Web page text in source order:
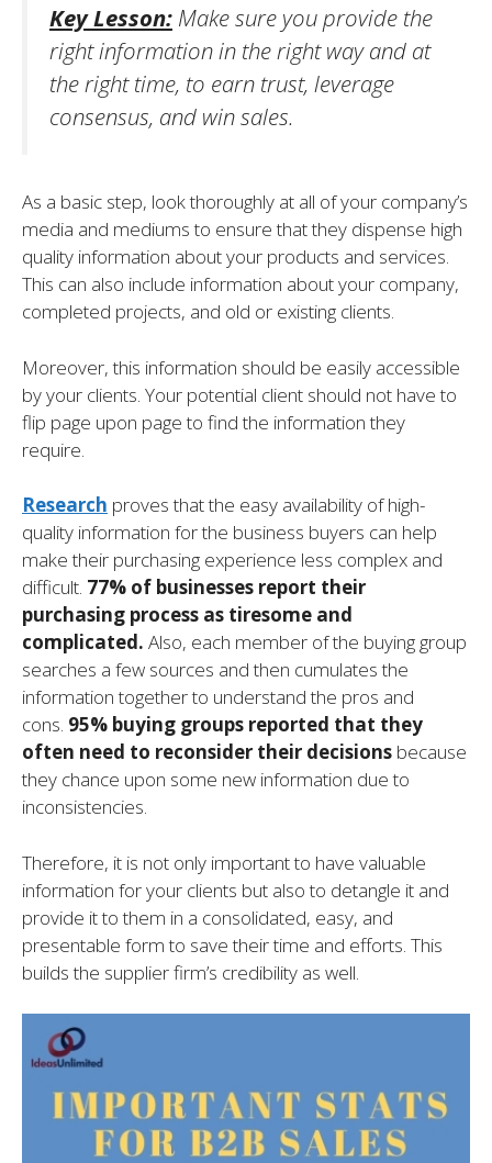
Key Lesson: Make sure you provide the
right information in the right way and at
the right time, to earn trust, leverage
consensus, and win sales.
As a basic step, look thoroughly at all of your company’s
media and mediums to ensure that they dispense high
quality information about your products and services.
This can also include information about your company,
completed projects, and old or existing clients.
Moreover, this information should be easily accessible
by your clients. Your potential client should not have to
flip page upon page to find the information they
require.
Research proves that the easy availability of high-
quality information for the business buyers can help
make their purchasing experience less complex and
difficult. 77% of businesses report their
purchasing process as tiresome and
complicated. Also, each member of the buying group
searches a few sources and then cumulates the
information together to understand the pros and
cons. 95% buying groups reported that they
often need to reconsider their decisions because
they chance upon some new information due to
inconsistencies.
Therefore, it is not only important to have valuable
information for your clients but also to detangle it and
provide it to them in a consolidated, easy, and
presentable form to save their time and efforts. This
builds the supplier firm’s credibility as well.